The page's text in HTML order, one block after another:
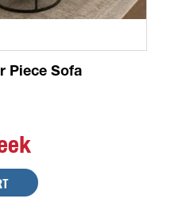
Piece Sofa